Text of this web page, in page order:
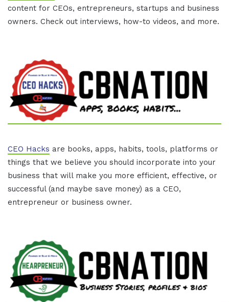
content for CEOs, entrepreneurs, startups and business
owners. Check out interviews, how-to videos, and more.
CEO Hacks are books, apps, habits, tools, platforms or
things that we believe you should incorporate into your
business that will make you more efficient, effective, or
successful (and maybe save money) as a CEO,
entrepreneur or business owner.